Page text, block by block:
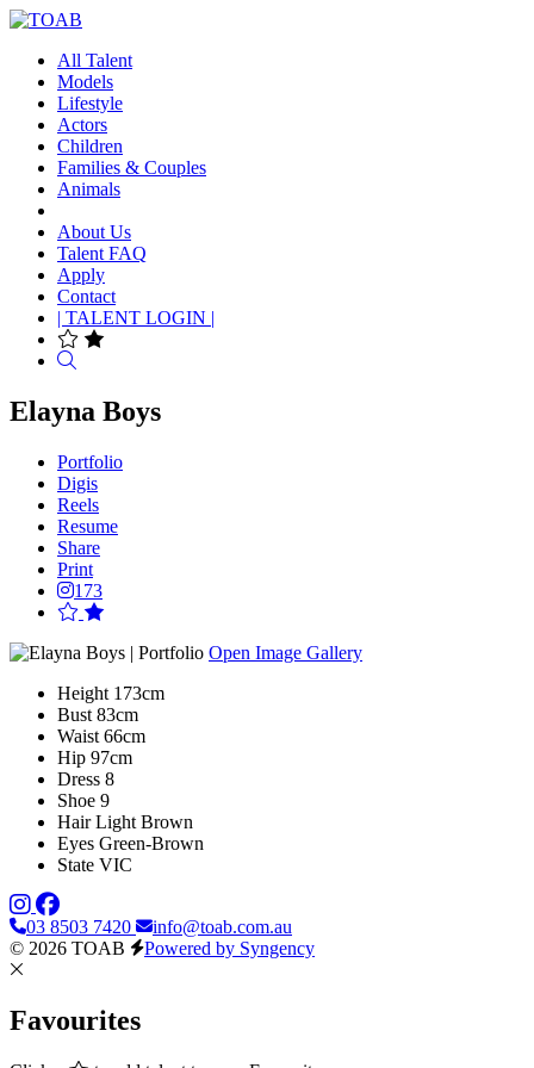
All Talent
Models
Lifestyle
Actors
Children
Families & Couples
Animals
About Us
Talent FAQ
Apply
Contact
| TALENT LOGIN |
Elayna Boys
Portfolio
Digis
Reels
Resume
Share
Print
173
Open Image Gallery
Height 173cm
Bust 83cm
Waist 66cm
Hip 97cm
Dress 8
Shoe 9
Hair Light Brown
Eyes Green-Brown
State VIC
03 8503 7420
info@toab.com.au
© 2026 TOAB
Powered by Syngency
Favourites